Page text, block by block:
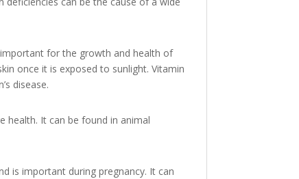
for the growth and health of
once it is exposed to sunlight. Vitamin
disease.
health. It can be found in animal
is important during pregnancy. It can